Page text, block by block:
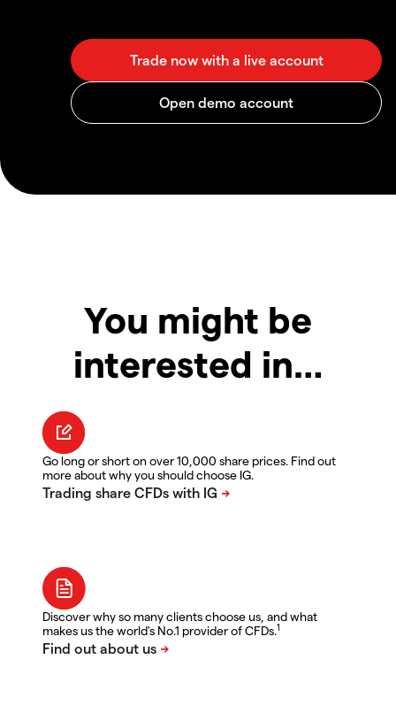
You might be
interested in…
Go long or short on over 10,000 share prices. Find out
more about why you should choose IG.
Discover why so many clients choose us, and what
makes us the world's No.1 provider of CFDs.1